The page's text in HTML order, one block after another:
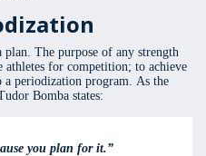
The purpose of any strength
athletes for competition; to achieve
a periodization program. As the
Bomba states:
you plan for it.”